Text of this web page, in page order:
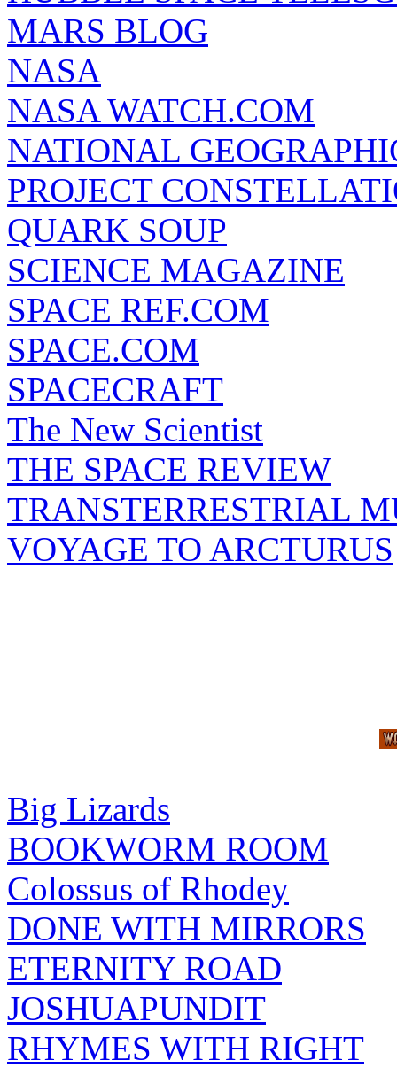
MARS BLOG
NASA
NASA WATCH.COM
NATIONAL
PROJECT
QUARK SOUP
SCIENCE MAGAZINE
SPACE REF.COM
SPACE.COM
SPACECRAFT
The New Scientist
THE SPACE REVIEW
TRANSTERRESTRIAL
VOYAGE TO ARCTURUS
Big Lizards
BOOKWORM ROOM
Colossus of Rhodey
DONE WITH MIRRORS
ETERNITY ROAD
JOSHUAPUNDIT
RHYMES WITH RIGHT